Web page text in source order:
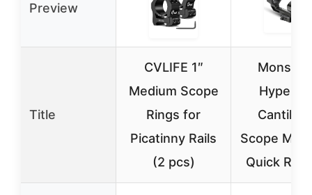
Preview
Title
CVLIFE 1″
Medium Scope
Rings for
Picatinny Rails
(2 pcs)
Scope
Quick